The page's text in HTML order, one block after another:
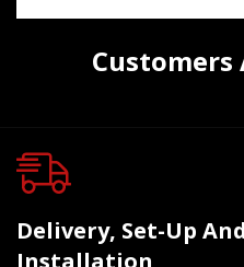
Customers
Delivery, Set-Up And
Installation